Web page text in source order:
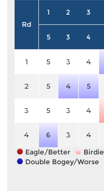
Rd
1 2 3
5 3 4
1 5 3 4
2 5 4 5
3 5 3 4
4 6 3 4
Eagle/Better
Birdie
Double Bogey/Worse